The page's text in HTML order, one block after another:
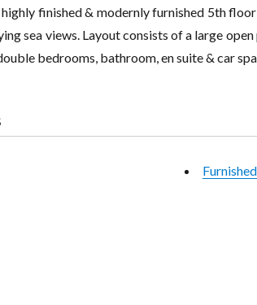
finished & modernly furnished 5th
sea views. Layout consists of a large
bedrooms, bathroom, en suite & car
Furnished